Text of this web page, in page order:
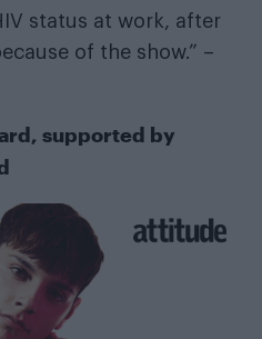
status at work, after
of the show.” –
supported by